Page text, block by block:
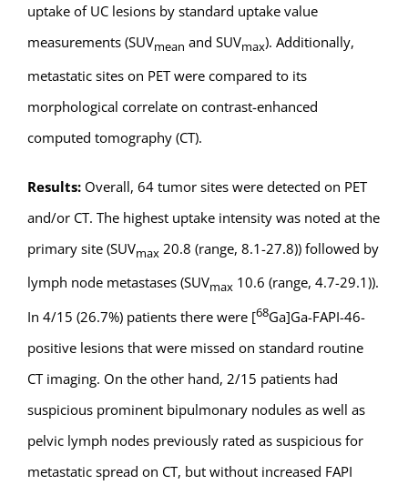
uptake of UC lesions by standard uptake value
measurements (SUVmean and SUVmax). Additionally,
metastatic sites on PET were compared to its
morphological correlate on contrast-enhanced
computed tomography (CT).
Results: Overall, 64 tumor sites were detected on PET
and/or CT. The highest uptake intensity was noted at the
primary site (SUVmax20.8 (range, 8.1-27.8)) followed by
lymph node metastases (SUVmax10.6 (range, 4.7-29.1)).
In 4/15 (26.7%) patients there were [68Ga]Ga-FAPI-46-
positive lesions that were missed on standard routine
CT imaging. On the other hand, 2/15 patients had
suspicious prominent bipulmonary nodules as well as
pelvic lymph nodes previously rated as suspicious for
metastatic spread on CT, but without increased FAPI